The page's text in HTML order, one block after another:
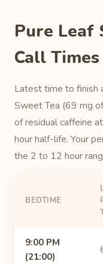
Pure Leaf
Call
Latest time to finish
Sweet Tea (69 mg
of residual caffeine
hour half-life. Your
the 2 to 12 hour
BEDTIME
9:00 PM
(21:00)